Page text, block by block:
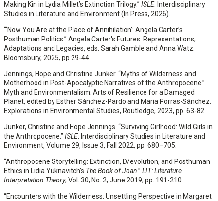
Making Kin in Lydia Millet’s Extinction Trilogy.” ISLE: Interdisciplinary
Studies in Literature and Environment (In Press, 2026).
“‘Now You Are at the Place of Annihilation’: Angela Carter’s
Posthuman Politics.” Angela Carter's Futures: Representations,
Adaptations and Legacies, eds. Sarah Gamble and Anna Watz.
Bloomsbury, 2025, pp 29-44.
Jennings, Hope and Christine Junker. “Myths of Wilderness and
Motherhood in Post-Apocalyptic Narratives of the Anthropocene.”
Myth and Environmentalism: Arts of Resilience for a Damaged
Planet, edited by Esther Sánchez-Pardo and Maria Porras-Sánchez.
Explorations in Environmental Studies, Routledge, 2023, pp. 63-82.
Junker, Christine and Hope Jennings. “Surviving Girlhood: Wild Girls in
the Anthropocene.” ISLE: Interdisciplinary Studies in Literature and
Environment, Volume 29, Issue 3, Fall 2022, pp. 680–705.
“Anthropocene Storytelling: Extinction, D/evolution, and Posthuman
Ethics in Lidia Yuknavitch’s The Book of Joan.” LIT: Literature
Interpretation Theory, Vol. 30, No. 2, June 2019, pp. 191-210.
“Encounters with the Wilderness: Unsettling Perspective in Margaret